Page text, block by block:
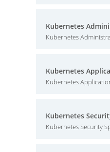
Kubernetes
Kubernetes
Kubernetes
Kubernetes
Kubernetes
Kubernetes Security